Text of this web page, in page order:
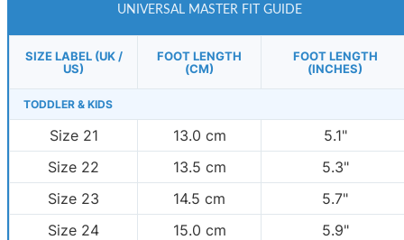
UNIVERSAL MASTER FIT GUIDE
SIZE LABEL (UK /
US)
FOOT LENGTH
(CM)
FOOT LENGTH
(INCHES)
TODDLER & KIDS
Size 21 13.0 cm
5.1"
Size 22
13.5 cm
5.3"
Size 23
14.5 cm
5.7"
Size 24
15.0 cm
5.9"